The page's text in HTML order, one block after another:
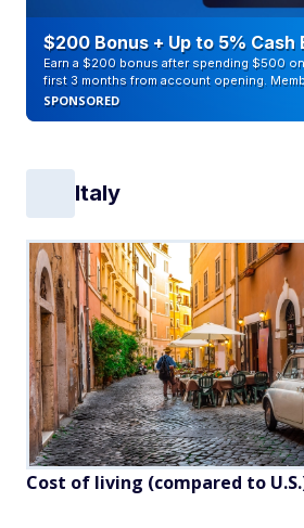
$200 Bonus + Up to 5% Cash
Earn a $200 bonus after spending $500
first 3 months from account opening.
SPONSORED
Italy
Cost of living (compared to